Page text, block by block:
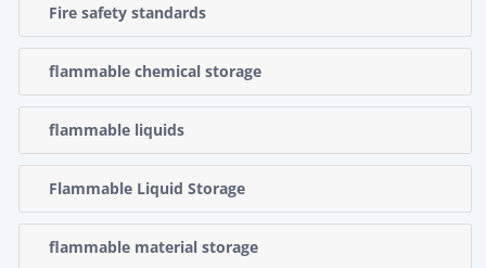
Fire safety standards
flammable chemical storage
flammable liquids
Flammable Liquid Storage
flammable material storage